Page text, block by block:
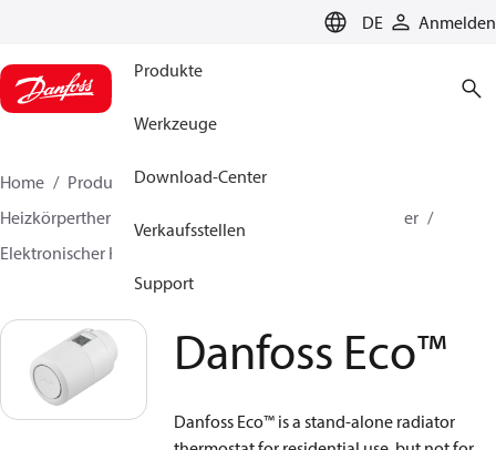
DE Anmelden
Produkte
Werkzeuge
Download-Center
Verkaufsstellen
Support
Home Produkte
Lösung für Wärmetechnik
Heizkörperthermostate
Fühlerelemente für Heizkörper
Elektronischer Heizkörperthermostat
Danfoss Eco™
Danfoss Eco™ is a stand-alone radiator